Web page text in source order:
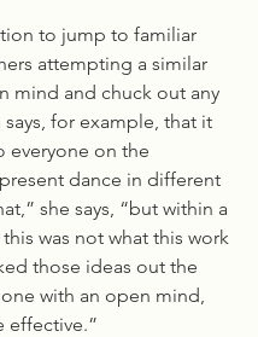
to jump to familiar
attempting a similar
mind and chuck out any
for example, that it
everyone on the
dance in different
she says, “but within a
was not what this work
those ideas out the
with an open mind,
effective.”